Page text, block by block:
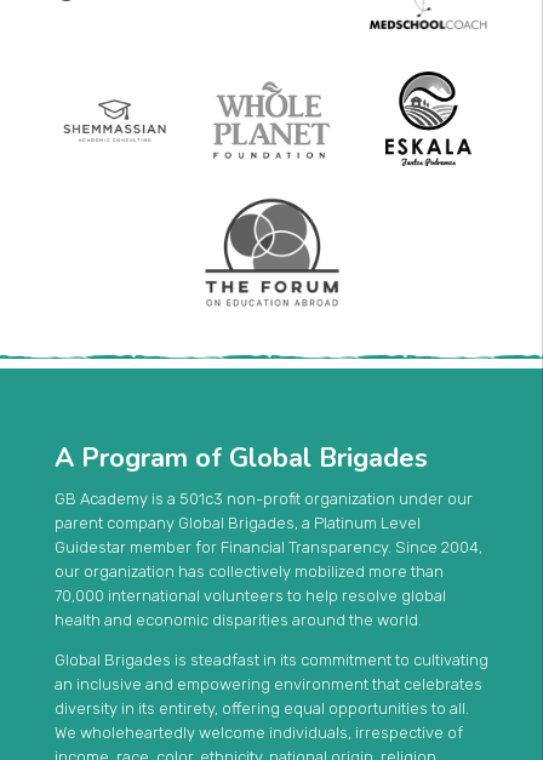
A Program of Global Brigades
GB Academy is a 501c3 non-profit organization under our
parent company Global Brigades, a Platinum Level
Guidestar member for Financial Transparency. Since 2004,
our organization has collectively mobilized more than
70,000 international volunteers to help resolve global
health and economic disparities around the world.
Global Brigades is steadfast in its commitment to cultivating
an inclusive and empowering environment that celebrates
diversity in its entirety, offering equal opportunities to all.
We wholeheartedly welcome individuals, irrespective of